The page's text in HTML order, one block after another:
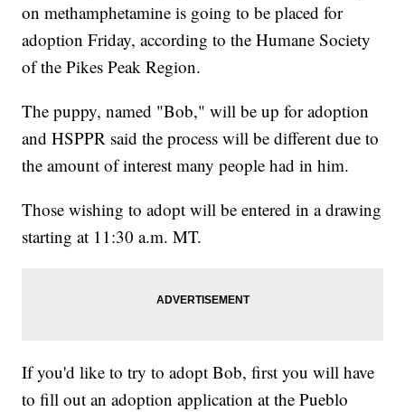
on methamphetamine is going to be placed for
adoption Friday, according to the Humane Society
of the Pikes Peak Region.
The puppy, named "Bob," will be up for adoption
and HSPPR said the process will be different due to
the amount of interest many people had in him.
Those wishing to adopt will be entered in a drawing
starting at 11:30 a.m. MT.
If you'd like to try to adopt Bob, first you will have
to fill out an adoption application at the Pueblo